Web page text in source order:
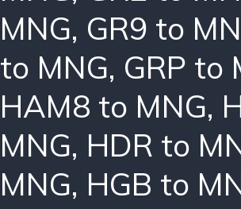
MNG, GR9 to
to MNG, GRP to
HAM8 to MNG,
MNG, HDR to
MNG, HGB to